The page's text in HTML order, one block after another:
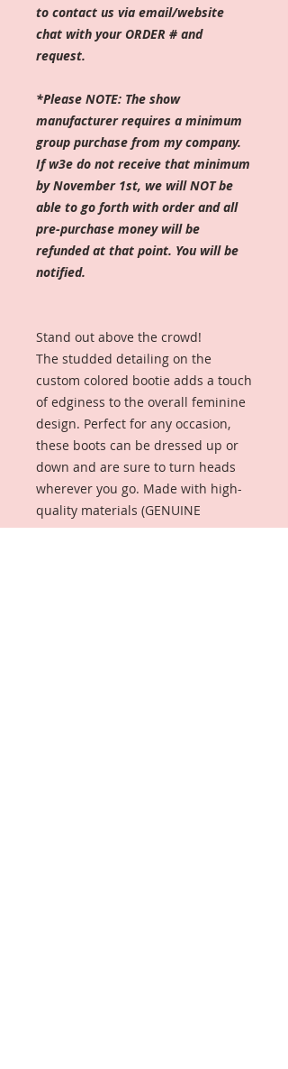
to contact us via email/website
chat with your ORDER # and
request.
*Please NOTE: The show
manufacturer requires a minimum
group purchase from my company.
If w3e do not receive that minimum
by November 1st, we will NOT be
able to go forth with order and all
pre-purchase money will be
refunded at that point. You will be
notified.
Stand out above the crowd!
The studded detailing on the
custom colored bootie adds a touch
of edginess to the overall feminine
design. Perfect for any occasion,
these boots can be dressed up or
down and are sure to turn heads
wherever you go. Made with high-
quality materials (GENUINE
LEATHER AND SILVER-TONED